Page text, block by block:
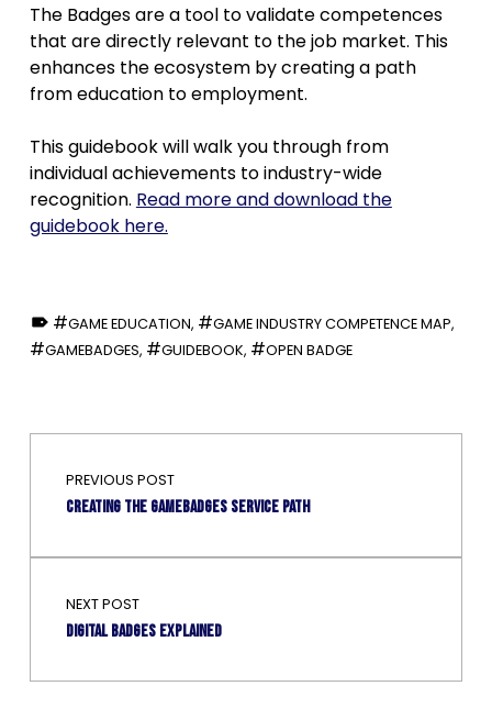
The Badges are a tool to validate competences
that are directly relevant to the job market. This
enhances the ecosystem by creating a path
from education to employment.
This guidebook will walk you through from
individual achievements to industry-wide
recognition. Read more and download the
guidebook here.
TAGGED AS:
GAME EDUCATION, GAME INDUSTRY COMPETENCE MAP,
GAMEBADGES, GUIDEBOOK, OPEN BADGE
Post navigation
PREVIOUS POST
Creating the Gamebadges service path
NEXT POST
Digital badges explained